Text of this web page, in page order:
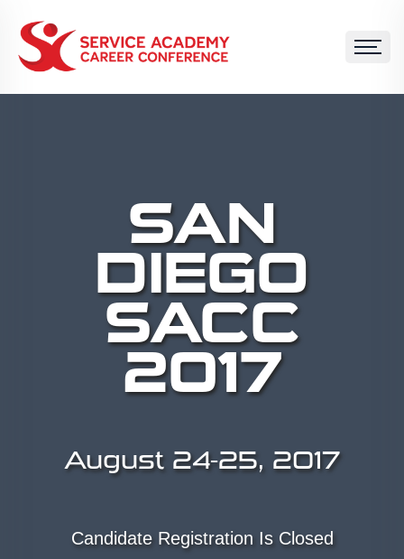
SAN
DIEGO
SACC
2017
August 24-25, 2017
Candidate Registration Is Closed